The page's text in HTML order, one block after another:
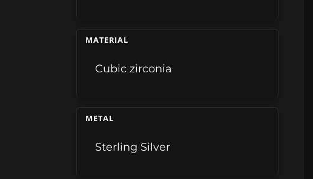
MATERIAL
Cubic zirconia
METAL
Sterling Silver